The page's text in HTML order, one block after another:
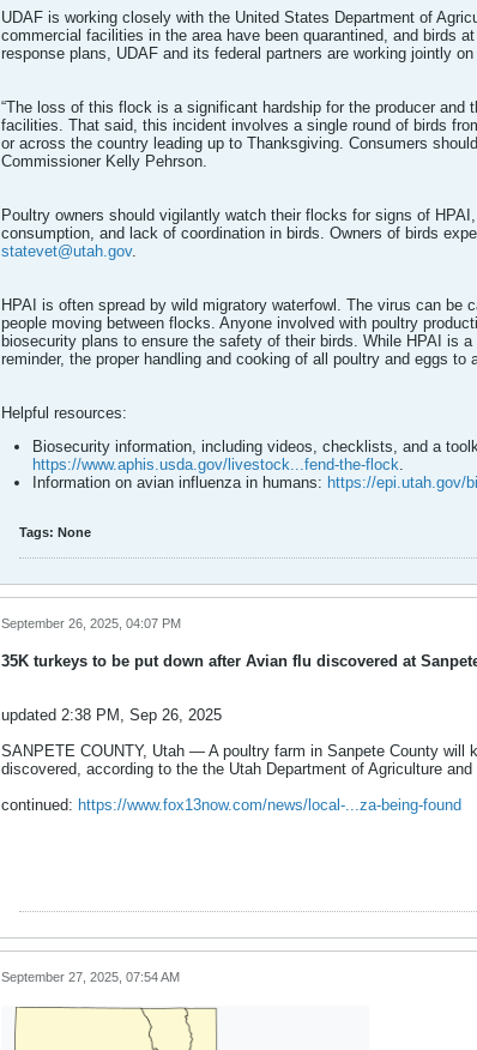
UDAF is working closely with the United States Department of
commercial facilities in the area have been quarantined, and birds
response plans, UDAF and its federal partners are working jointly
“The loss of this flock is a significant hardship for the producer
facilities. That said, this incident involves a single round of birds
or across the country leading up to Thanksgiving. Consumers
Commissioner Kelly Pehrson.
Poultry owners should vigilantly watch their flocks for signs of
consumption, and lack of coordination in birds. Owners of birds
statevet@utah.gov.
HPAI is often spread by wild migratory waterfowl. The virus can
people moving between flocks. Anyone involved with poultry
biosecurity plans to ensure the safety of their birds. While HPAI is
reminder, the proper handling and cooking of all poultry and eggs
Helpful resources:
Biosecurity information, including videos, checklists, and a
https://www.aphis.usda.gov/livestock...fend-the-flock.
Information on avian influenza in humans: https://epi.utah.gov/
Tags: None
September 26, 2025, 04:07 PM
35K turkeys to be put down after Avian flu discovered at
updated 2:38 PM, Sep 26, 2025
SANPETE COUNTY, Utah — A poultry farm in Sanpete County
discovered, according to the the Utah Department of Agriculture and
continued: https://www.fox13now.com/news/local-...za-being-found
September 27, 2025, 07:54 AM